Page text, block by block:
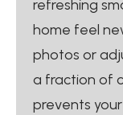
refreshing
home feel
photos or
a fraction of
prevents